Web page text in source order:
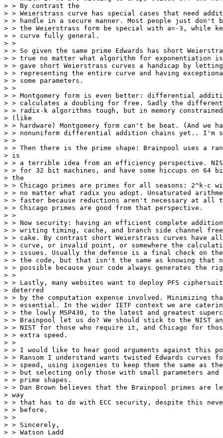
> > By contrast the
> > Weierstrass curve has special cases that need
> > handle in a secure manner. Most people just
> > the Weierstrass form be special with a=-3, while
> > curve fully general.
> >
> > So given the same prime Edwards has short
> > true no matter what algorithm for exponentiation
> > gave short Weierstrass curves a handicap by
> > representing the entire curve and having
> > some parameters.
> >
> > Montgomery form is even better: differential
> > calculates a doubling for free. Sadly the
> > radix-k algorithms tough, but in memory constrained
> (like
> > hardware) Montgomery form can't be beat. (And we
> > nonuniform differential addition chains yet..
> >
> > Then there is the prime shape: Brainpool uses a
> is
> > a terrible idea from an efficiency perspective.
> > for 32 bit machines, and have some hiccups on 64
> the
> > Chicago primes are primes for all seasons: 2^k-c
> > no matter what radix you adopt. Unsaturated
> > faster because reductions aren't necessary at all
> > Chicago primes are good from that perspective.
> >
> > Now security: having an efficient complete addition
> > writing timing, cache, and branch side channel
> > cake. By contrast short Weierstrass curves have
> > curve, or invalid point, or somewhere the
> > issues. Usually the defense is a final check on
> > the code, but that isn't the same as knowing that
> > possible because your code always generates the
> >
> > Lastly, many websites want to deploy PFS
> deterred
> > by the computation expense involved. Minimizing
> > essential. In the wider IETF context we are
> > the lowly MSP430, to the latest and greatest
> > Brainpool let us do? We should stick to the NIST
> > NIST for those who require it, and Chicago for
> > extra speed.
> >
> > I would like to hear good arguments against this
> > Ransom I understand wants twisted Edwards
> > speed, using isogenies to keep them the same as
> > but selecting only those with small parameters
> > prime shapes.
> > Dan Brown believes that the Brainpool primes are
> way
> > that has to do with ECC security, despite this
> > before.
> >
> > Sincerely,
> > Watson Ladd